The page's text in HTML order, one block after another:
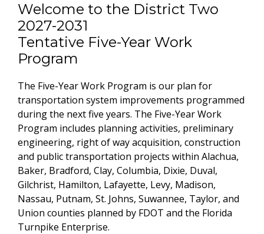
Welcome to the District Two
2027-2031
Tentative Five-Year Work
Program
The Five-Year Work Program is our plan for
transportation system improvements programmed
during the next five years. The Five-Year Work
Program includes planning activities, preliminary
engineering, right of way acquisition, construction
and public transportation projects within Alachua,
Baker, Bradford, Clay, Columbia, Dixie, Duval,
Gilchrist, Hamilton, Lafayette, Levy, Madison,
Nassau, Putnam, St. Johns, Suwannee, Taylor, and
Union counties planned by FDOT and the Florida
Turnpike Enterprise.